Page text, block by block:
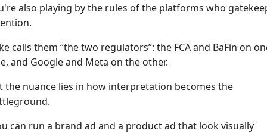
also playing by the rules of the platforms who
calls them “the two regulators”: the FCA and BaFin on
and Google and Meta on the other.
the nuance lies in how interpretation becomes the
can run a brand ad and a product ad that look visually